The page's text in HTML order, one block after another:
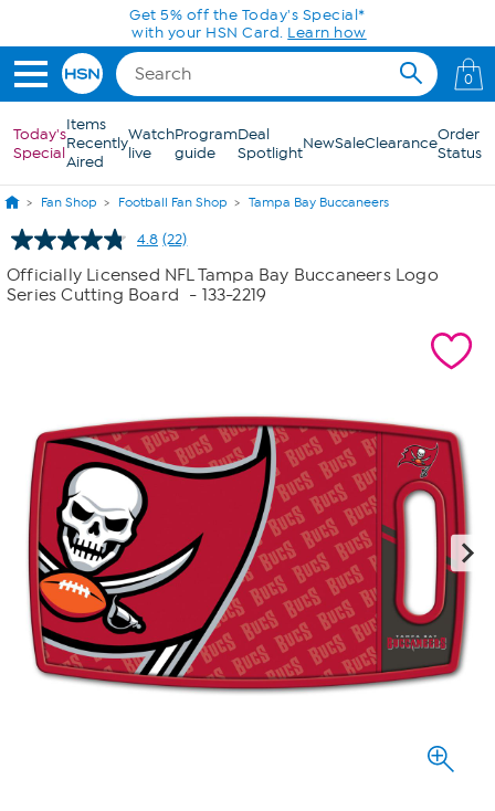
Skip to Main ContentGet 5% off the Today's Special*
with your HSN Card. Learn how
0
Today's
Special
Items
Recently
Aired
Watch
live
Program
guide
Deal
SpotlightNewSaleClearanceOrder
Status
Fan Shop Football Fan Shop Tampa Bay Buccaneers
4.8 Read
22
Reviews.
Same
(22)
Officially Licensed NFL Tampa Bay Buccaneers Logo
Series Cutting Board
- 133-2219